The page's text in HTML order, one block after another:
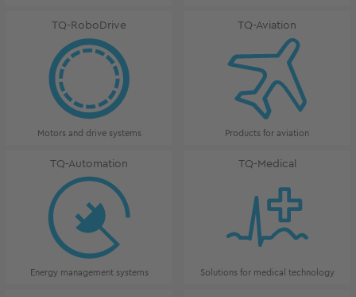
TQ-RoboDrive
Motors and drive systems
TQ-Aviation
Products for aviation
TQ-Automation
Energy management systems
TQ-Medical
Solutions for medical technology